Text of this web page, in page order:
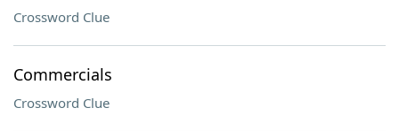
Crossword Clue
Commercials
Crossword Clue